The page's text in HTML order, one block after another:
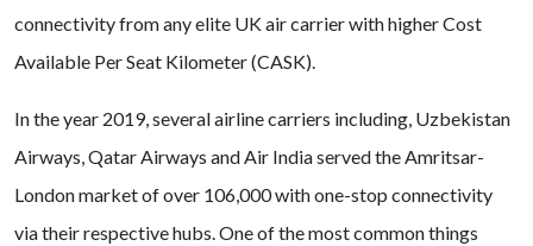
connectivity from any elite UK air carrier with higher Cost
Available Per Seat Kilometer (CASK).
In the year 2019, several airline carriers including, Uzbekistan
Airways, Qatar Airways and Air India served the Amritsar-
London market of over 106,000 with one-stop connectivity
via their respective hubs. One of the most common things